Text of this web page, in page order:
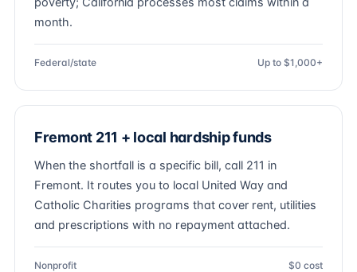
month.
Federal/state Up to $1,000+
Fremont 211 + local hardship funds
When the shortfall is a specific bill, call 211 in
Fremont. It routes you to local United Way and
Catholic Charities programs that cover rent, utilities
and prescriptions with no repayment attached.
Nonprofit $0 cost